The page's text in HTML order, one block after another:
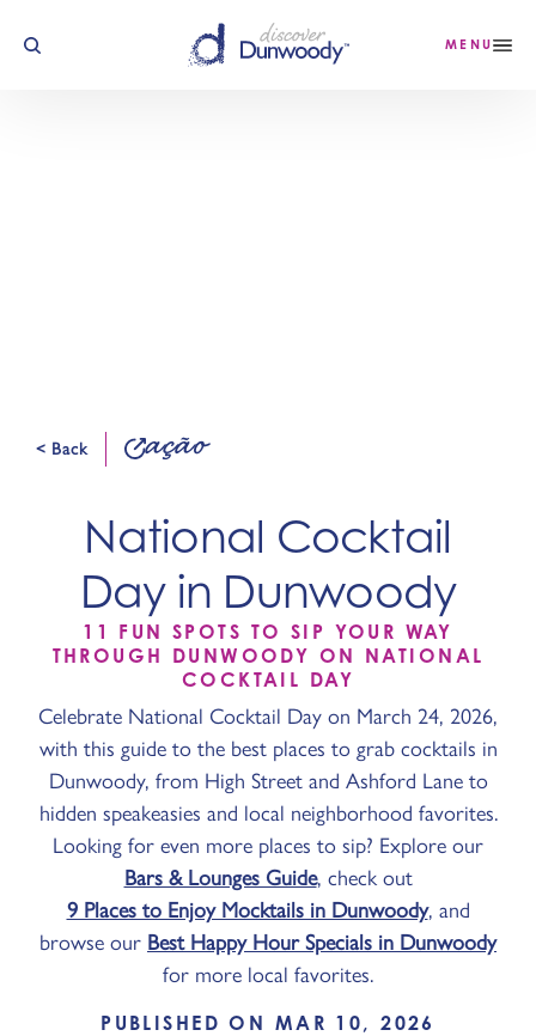
Saltar para o conteúdo MENU
< Back ação
National Cocktail
Day in Dunwoody
11 FUN SPOTS TO SIP YOUR WAY
THROUGH DUNWOODY ON NATIONAL
COCKTAIL DAY
Celebrate National Cocktail Day on March 24, 2026,
with this guide to the best places to grab cocktails in
Dunwoody, from High Street and Ashford Lane to
hidden speakeasies and local neighborhood favorites.
Looking for even more places to sip? Explore our
Bars & Lounges Guide, check out
9 Places to Enjoy Mocktails in Dunwoody, and
browse our Best Happy Hour Specials in Dunwoody
for more local favorites.
PUBLISHED ON MAR 10, 2026